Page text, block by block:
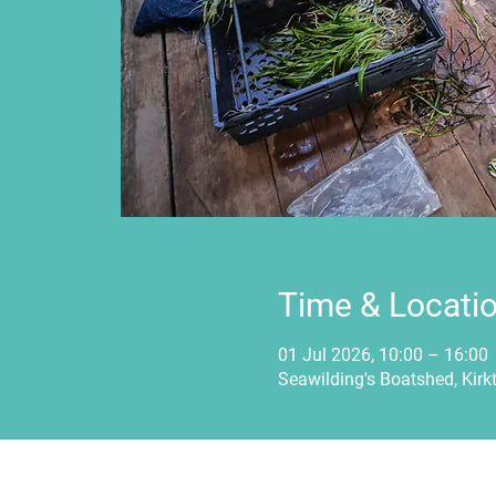
Time &
01 Jul 2026, 10:00 – 16:00
Seawilding's Boatshed,